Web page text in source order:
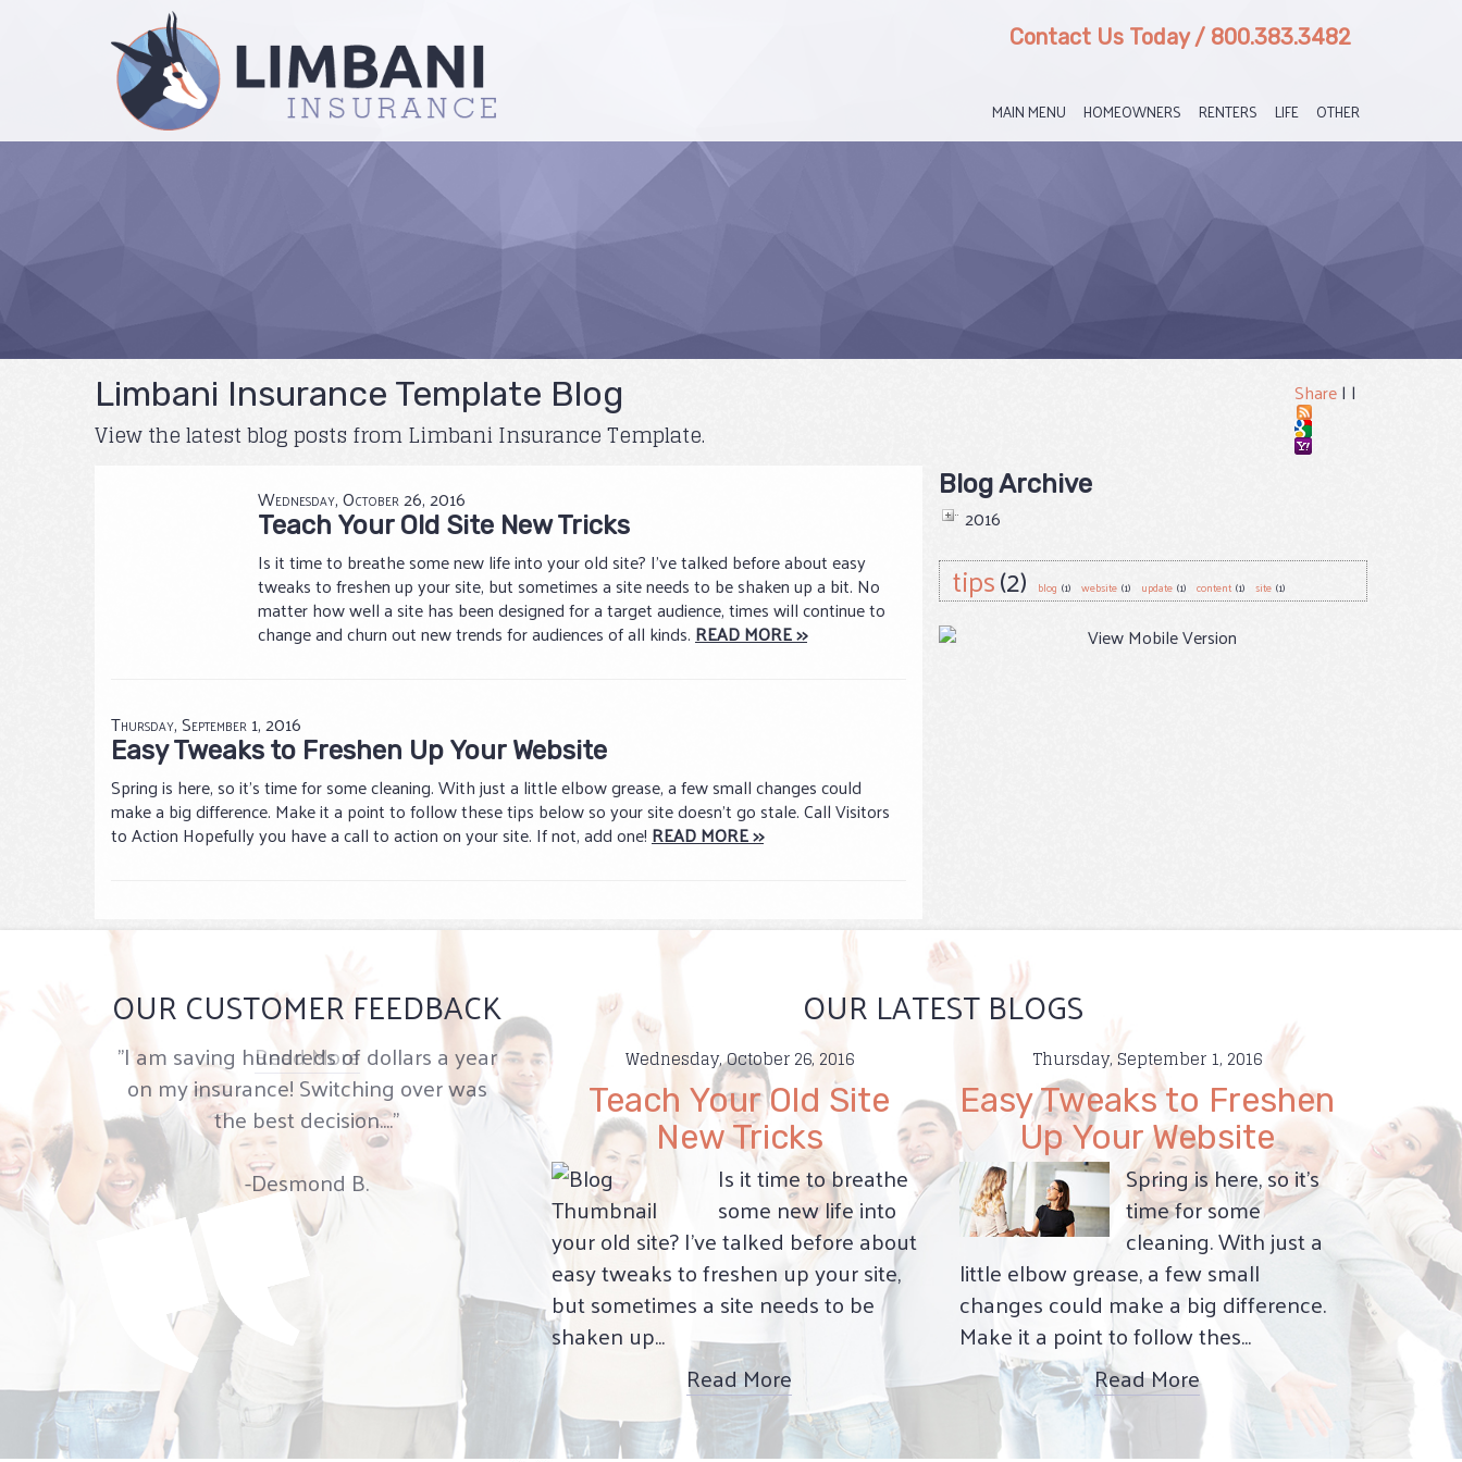
Contact Us Today/ 800.383.3482
MAIN MENU HOMEOWNERS RENTERS LIFE OTHER
Share| |
Limbani Insurance Template Blog
View the latest blog posts from Limbani Insurance Template.
Wednesday, October 26, 2016
Teach Your Old Site New Tricks
Is it time to breathe some new life into your old site? I’ve talked before about easy
tweaks to freshen up your site, but sometimes a site needs to be shaken up a bit. No
matter how well a site has been designed for a target audience, times will continue to
change and churn out new trends for audiences of all kinds.READ MORE >>
Thursday, September 1, 2016
Easy Tweaks to Freshen Up Your Website
Spring is here, so it’s time for some cleaning. With just a little elbow grease, a few small changes could
make a big difference. Make it a point to follow these tips below so your site doesn’t go stale. Call Visitors
to Action Hopefully you have a call to action on your site. If not, add one!READ MORE >>
Blog Archive
2016
tips(2) blog (1) website (1) update (1) content (1) site (1)
OUR CUSTOMER FEEDBACK
Read More
"I am saving hundreds of dollars a year
on my insurance! Switching over was
the best decision...."
-Desmond B.
OUR LATEST BLOGS
Wednesday, October 26, 2016
Teach Your Old Site
New Tricks
Is it time to breathe
some new life into
your old site? I’ve talked before about
easy tweaks to freshen up your site,
but sometimes a site needs to be
shaken up...
Read More
Thursday, September 1, 2016
Easy Tweaks to Freshen
Up Your Website
Spring is here, so it’s
time for some
cleaning. With just a
little elbow grease, a few small
changes could make a big difference.
Make it a point to follow thes...
Read More